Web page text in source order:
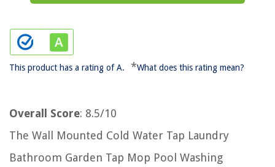
This product has a rating of A. *What does this rating mean?
Overall Score: 8.5/10
The Wall Mounted Cold Water Tap Laundry
Bathroom Garden Tap Mop Pool Washing